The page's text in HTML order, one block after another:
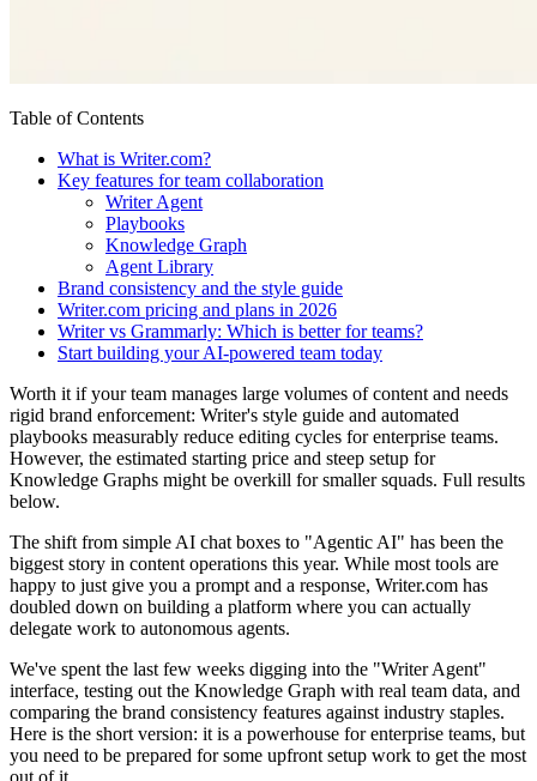
Table of Contents
What is Writer.com?
Key features for team collaboration
Writer Agent
Playbooks
Knowledge Graph
Agent Library
Brand consistency and the style guide
Writer.com pricing and plans in 2026
Writer vs Grammarly: Which is better for teams?
Start building your AI-powered team today
Worth it if your team manages large volumes of content and needs
rigid brand enforcement: Writer's style guide and automated
playbooks measurably reduce editing cycles for enterprise teams.
However, the estimated starting price and steep setup for
Knowledge Graphs might be overkill for smaller squads. Full results
below.
The shift from simple AI chat boxes to "Agentic AI" has been the
biggest story in content operations this year. While most tools are
happy to just give you a prompt and a response, Writer.com has
doubled down on building a platform where you can actually
delegate work to autonomous agents.
We've spent the last few weeks digging into the "Writer Agent"
interface, testing out the Knowledge Graph with real team data, and
comparing the brand consistency features against industry staples.
Here is the short version: it is a powerhouse for enterprise teams, but
you need to be prepared for some upfront setup work to get the most
out of it.